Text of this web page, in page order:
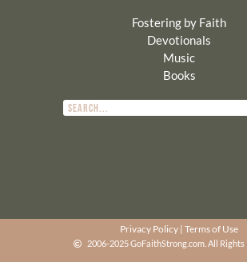
Fostering by Faith
Devotionals
Music
Books
Privacy Policy | Terms of Use
2006-2025 GoFaithStrong.com. All Rights